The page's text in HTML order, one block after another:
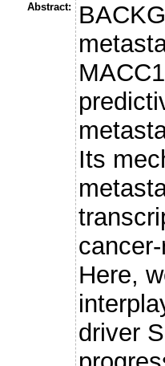
Abstract:
Its
Here,
driver